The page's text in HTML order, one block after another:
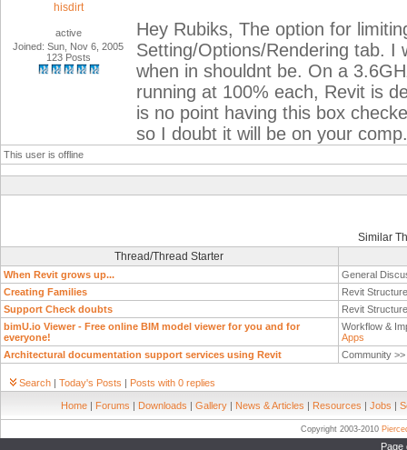
hisdirt
active
Joined: Sun, Nov 6, 2005
123 Posts
Hey Rubiks, The option for
Setting/Options/Rendering tab. I
when in shouldnt be. On a
running at 100% each, Revit is
is no point having this box
so I doubt it will be on your
This user is offline
Similar
Thread/Thread Starter
When Revit grows up...
General
Creating Families
Revit
Support Check doubts
Revit
bimU.io Viewer - Free online BIM model viewer for you and for
everyone!
Workflow &
Apps
Architectural documentation support services using Revit
Community >>
Search | Today's Posts | Posts with 0 replies
Home | Forums | Downloads | Gallery | News & Articles | Resources | Jobs |
Copyright 2003-2010
Page